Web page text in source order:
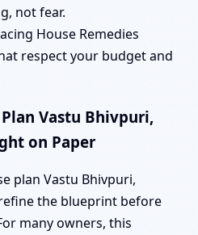
not fear.
House Remedies
respect your budget and
Vastu Bhivpuri,
on Paper
plan Vastu Bhivpuri,
the blueprint before
many owners, this